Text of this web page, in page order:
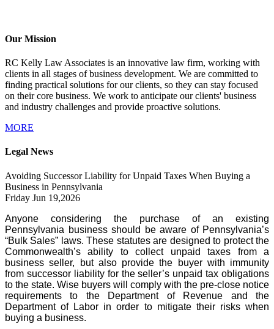
Our Mission
RC Kelly Law Associates is an innovative law firm, working with
clients in all stages of business development. We are committed to
finding practical solutions for our clients, so they can stay focused
on their core business. We work to anticipate our clients' business
and industry challenges and provide proactive solutions.
MORE
Legal News
Avoiding Successor Liability for Unpaid Taxes When Buying a
Business in Pennsylvania
Friday Jun 19,2026
Anyone considering the purchase of an existing
Pennsylvania business should be aware of Pennsylvania’s
“Bulk Sales” laws. These statutes are designed to protect the
Commonwealth’s ability to collect unpaid taxes from a
business seller, but also provide the buyer with immunity
from successor liability for the seller’s unpaid tax obligations
to the state. Wise buyers will comply with the pre-close notice
requirements to the Department of Revenue and the
Department of Labor in order to mitigate their risks when
buying a business.